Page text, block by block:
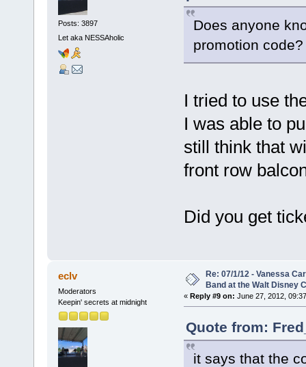
Posts: 3897
Let aka NESSAholic
Does anyone
promotion code?
I tried to use
I was able to
still think that
front row
Did you get
eclv
Moderators
Keepin' secrets at midnight
Re: 07/1/12 - Vanessa
Band at the Walt Disney
« Reply #9 on: June 27, 2012,
Quote from:
it says that the